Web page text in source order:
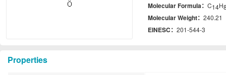
Molecular Formula： C14H
Molecular Weight： 240.21
EINESC： 201-544-3
Properties